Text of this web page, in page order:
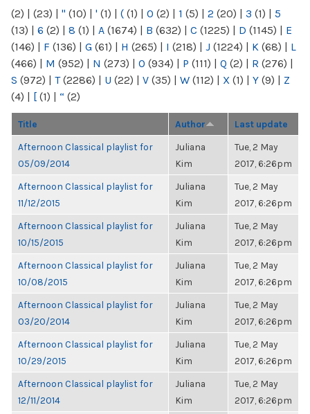
(2) | (23) | " (10) | ' (1) | ( (1) | 0 (2) | 1 (5) | 2 (20) | 3 (1) | 5
(13) | 6 (2) | 8 (1) | A (1674) | B (632) | C (1225) | D (1145) | E
(146) | F (136) | G (61) | H (265) | I (218) | J (1224) | K (68) | L
(466) | M (952) | N (273) | O (934) | P (111) | Q (2) | R (276) |
S (972) | T(2286) | U (22) | V (35) | W (112) | X (1) | Y (9) | Z
(4) | [ (1) | “ (2)
Title Author Last update
Afternoon Classical playlist for
05/09/2014
Juliana
Kim
Tue, 2 May
2017, 6:26pm
Afternoon Classical playlist for
11/12/2015
Juliana
Kim
Tue, 2 May
2017, 6:26pm
Afternoon Classical playlist for
10/15/2015
Juliana
Kim
Tue, 2 May
2017, 6:26pm
Afternoon Classical playlist for
10/08/2015
Juliana
Kim
Tue, 2 May
2017, 6:26pm
Afternoon Classical playlist for
03/20/2014
Juliana
Kim
Tue, 2 May
2017, 6:26pm
Afternoon Classical playlist for
10/29/2015
Juliana
Kim
Tue, 2 May
2017, 6:26pm
Afternoon Classical playlist for
12/11/2014
Juliana
Kim
Tue, 2 May
2017, 6:26pm